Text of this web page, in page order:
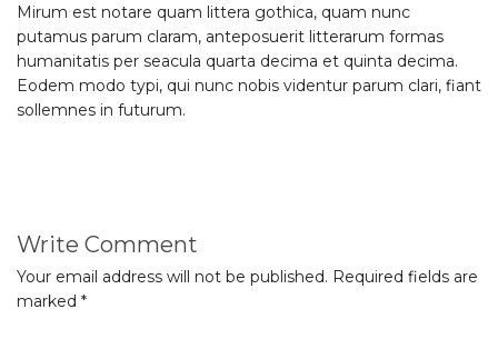
Mirum est notare quam littera gothica, quam nunc
putamus parum claram, anteposuerit litterarum formas
humanitatis per seacula quarta decima et quinta decima.
Eodem modo typi, qui nunc nobis videntur parum clari, fiant
sollemnes in futurum.
Write Comment
Your email address will not be published. Required fields are
marked *